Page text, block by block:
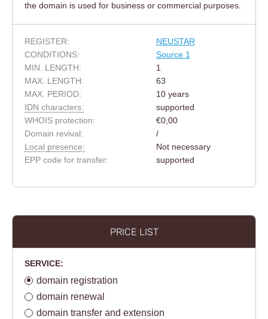
the domain is used for business or commercial purposes.
REGISTER:
NEUSTAR
CONDITIONS:
Source 1
MIN. LENGTH:
1
MAX. LENGTH:
63
MAX. PERIOD:
10 years
IDN characters:
supported
WHOIS protection:
€0,00
Domain revival:
/
Local presence:
Not necessary
EPP code for transfer:
supported
PRICE LIST
SERVICE:
domain registration
domain renewal
domain transfer and extension